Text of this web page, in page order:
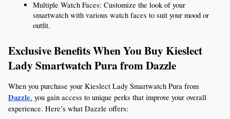
Multiple Watch Faces: Customize the look of your
smartwatch with various watch faces to suit your mood or
outfit.
Exclusive Benefits When You Buy Kieslect
Lady Smartwatch Pura from Dazzle
Dazzle, you gain access to unique perks that improve your overall
experience. Here’s what Dazzle offers: